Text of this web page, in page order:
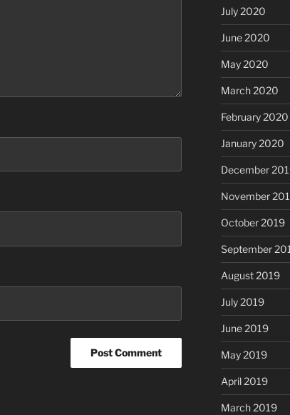
July 2020
June 2020
May 2020
March 2020
February 2020
January 2020
December
November
October 2019
September
August 2019
July 2019
June 2019
May 2019
April 2019
March 2019